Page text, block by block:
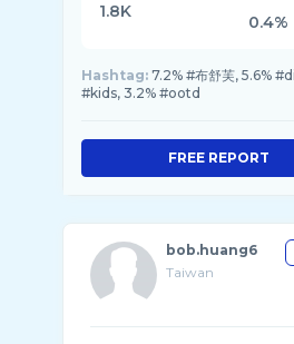
1.8K
0.4%
Hashtag: 7.2% #布舒芙, 5.6%
#kids, 3.2% #ootd
FREE REPORT
bob.huang6
Taiwan